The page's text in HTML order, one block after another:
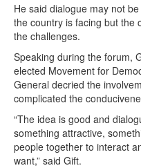
He said dialogue may not
the country is facing but the
the challenges.
Speaking during the forum,
elected Movement for
General decried the
complicated the
“The idea is good and
something attractive,
people together to interact
want,” said Gift.